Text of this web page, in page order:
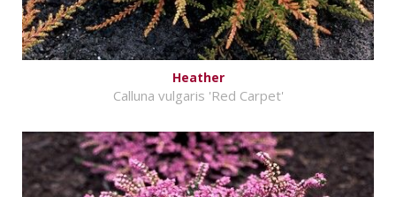
Heather
Calluna vulgaris 'Red Carpet'